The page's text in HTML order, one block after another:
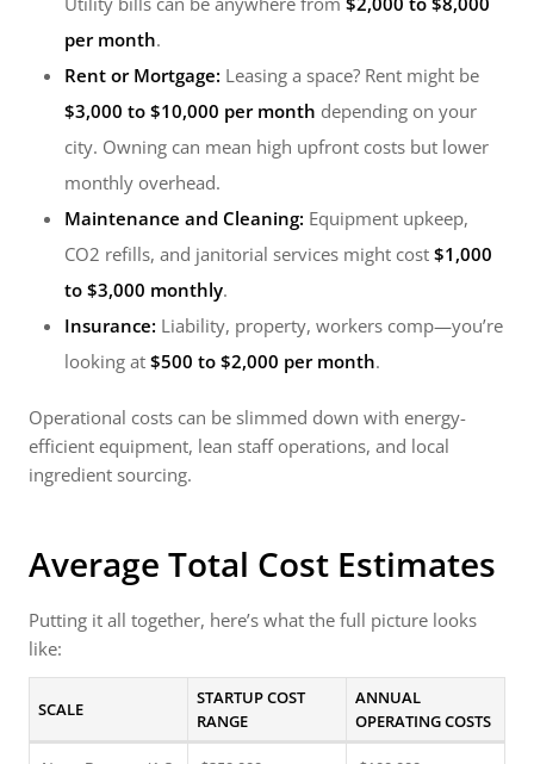
per month.
Rent or Mortgage: Leasing a space? Rent might be
$3,000 to $10,000 per month depending on your
city. Owning can mean high upfront costs but lower
monthly overhead.
Maintenance and Cleaning: Equipment upkeep,
CO2 refills, and janitorial services might cost $1,000
to $3,000 monthly.
Insurance: Liability, property, workers comp—you’re
looking at $500 to $2,000 per month.
Operational costs can be slimmed down with energy-
efficient equipment, lean staff operations, and local
ingredient sourcing.
Average Total Cost Estimates
Putting it all together, here’s what the full picture looks
like:
SCALE
STARTUP COST
RANGE
ANNUAL
OPERATING COSTS